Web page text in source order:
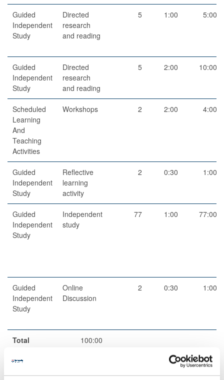
Guided
Independent
Study
Directed
research
and reading
5 1:00 5:00
Guided
Independent
Study
Directed
research
and reading
5 2:00 10:00
Scheduled
Learning
And
Teaching
Activities
Workshops 2 2:00 4:00
Guided
Independent
Study
Reflective
learning
activity
2 0:30 1:00
Guided
Independent
Study
Independent
study
77 1:00 77:00
Guided
Independent
Study
Online
Discussion
2 0:30 1:00
Total 100:00
Teaching Rationale And Relationship